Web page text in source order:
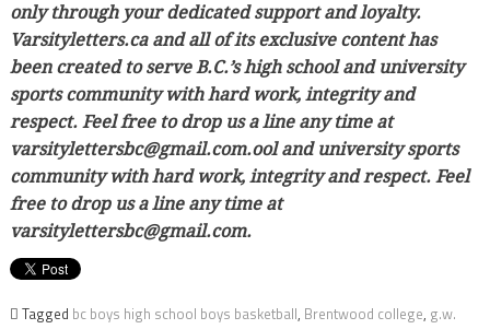
only through your dedicated support and loyalty.
Varsityletters.ca and all of its exclusive content has
been created to serve B.C.’s high school and university
sports community with hard work, integrity and
respect. Feel free to drop us a line any time at
varsitylettersbc@gmail.com.ool and university sports
community with hard work, integrity and respect. Feel
free to drop us a line any time at
varsitylettersbc@gmail.com.
Tagged bc boys high school boys basketball, Brentwood college, g.w.